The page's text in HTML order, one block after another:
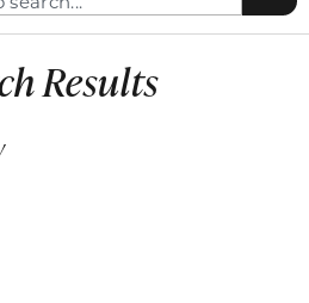
Results